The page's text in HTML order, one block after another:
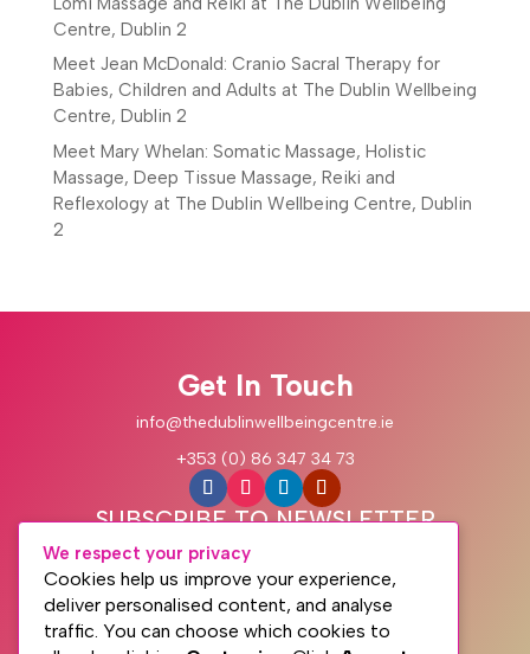
Centre, Dublin 2
Meet Jean McDonald: Cranio Sacral Therapy for
Babies, Children and Adults at The Dublin Wellbeing
Centre, Dublin 2
Meet Mary Whelan: Somatic Massage, Holistic
Massage, Deep Tissue Massage, Reiki and
Reflexology at The Dublin Wellbeing Centre, Dublin
2
Get In Touch
info@thedublinwellbeingcentre.ie
+353 (0) 86 347 34 73
SUBSCRIBE TO NEWSLETTER
We respect your privacy
Cookies help us improve your experience,
deliver personalised content, and analyse
traffic. You can choose which cookies to